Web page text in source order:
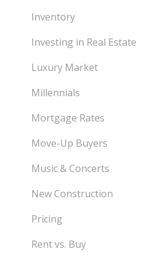
Inventory
Investing in Real Estate
Luxury Market
Millennials
Mortgage Rates
Move-Up Buyers
Music & Concerts
New Construction
Pricing
Rent vs. Buy